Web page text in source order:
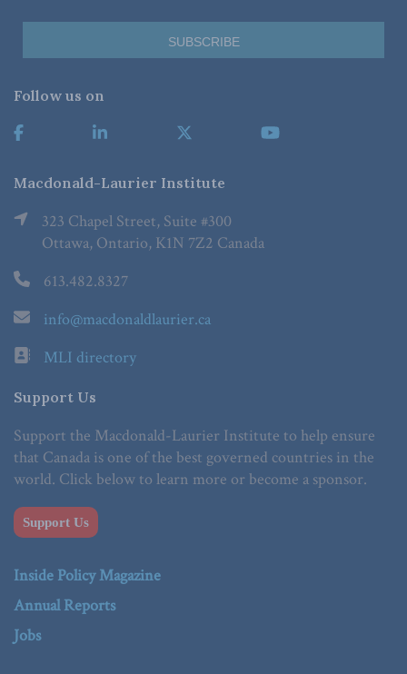
Follow us on
Macdonald-Laurier Institute
323 Chapel Street, Suite #300
Ottawa, Ontario, K1N 7Z2 Canada
613.482.8327
info@macdonaldlaurier.ca
MLI directory
Support Us
Support the Macdonald-Laurier Institute to help ensure
that Canada is one of the best governed countries in the
world. Click below to learn more or become a sponsor.
Support Us
Inside Policy Magazine
Annual Reports
Jobs